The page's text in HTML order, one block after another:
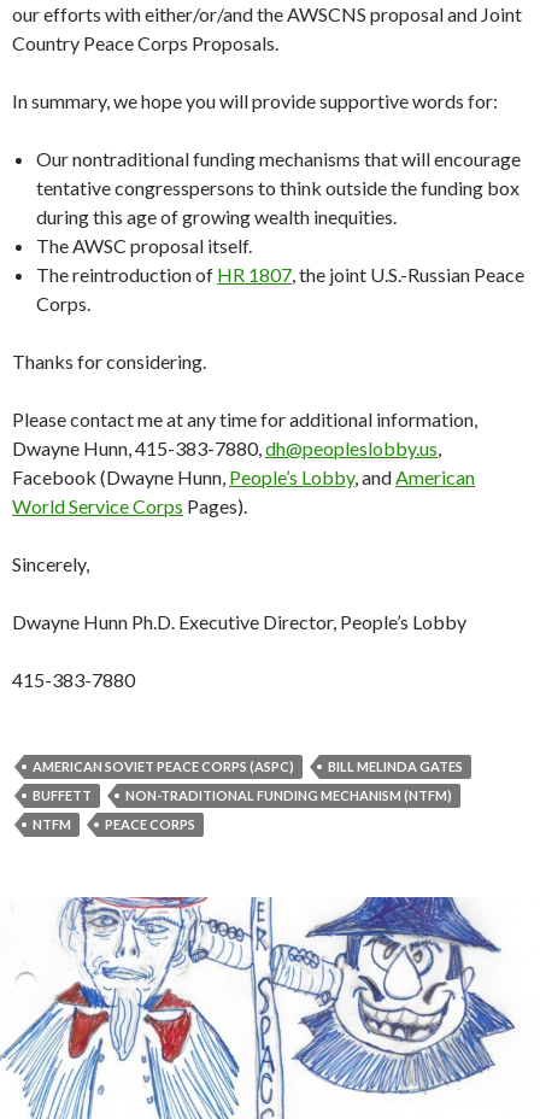
our efforts with either/or/and the AWSCNS proposal and Joint
Country Peace Corps Proposals.
In summary, we hope you will provide supportive words for:
Our nontraditional funding mechanisms that will encourage
tentative congresspersons to think outside the funding box
during this age of growing wealth inequities.
The AWSC proposal itself.
The reintroduction of HR 1807 , the joint U.S.-Russian Peace
Corps.
Thanks for considering.
Please contact me at any time for additional information,
Dwayne Hunn, 415-383-7880, dh@peopleslobby.us
Facebook (Dwayne Hunn, People’s Lobby, and American
World Service Corps Pages).
Sincerely,
Dwayne Hunn Ph.D. Executive Director, People’s Lobby
415-383-7880
AMERICAN SOVIET PEACE CORPS (ASPC)
BILL MELINDA GATES
BUFFETT
NON-TRADITIONAL FUNDING MECHANISM (NTFM)
NTFM
PEACE CORPS